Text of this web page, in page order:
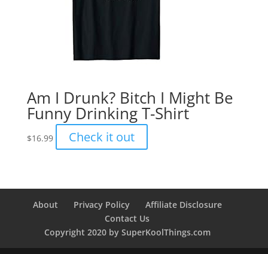
Am I Drunk? Bitch I Might Be
Funny Drinking T-Shirt
$16.99 Check it out
About Privacy Policy
Affiliate Disclosure
Contact Us
Copyright 2020 by SuperKoolThings.com